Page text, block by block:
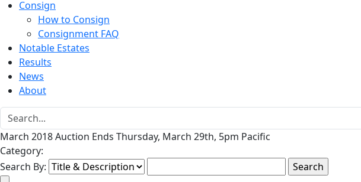
Consign
How to Consign
Consignment FAQ
Notable Estates
Results
News
About
March 2018 Auction Ends Thursday, March 29th, 5pm Pacific
Category:
Search By: